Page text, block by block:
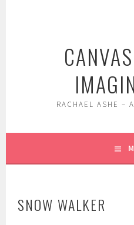
RACHAEL ASHE –
SNOW WALKER